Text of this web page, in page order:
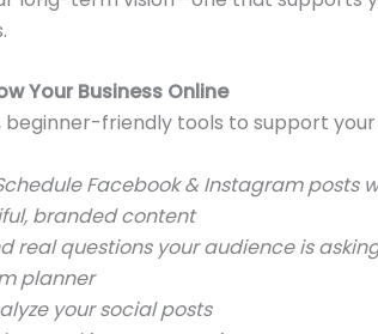
Your Business Online
beginner-friendly tools to support
Facebook & Instagram posts
branded content
real questions your audience is
planner
your social posts